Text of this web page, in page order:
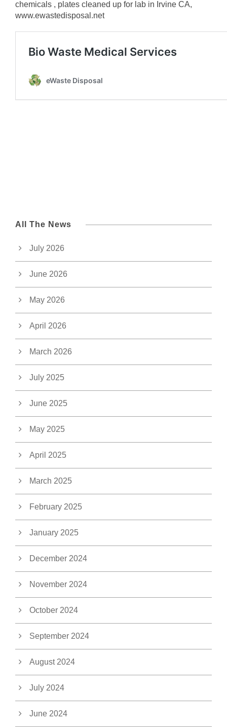
chemicals , plates cleaned up for lab in Irvine CA,
www.ewastedisposal.net
All The News
July 2026
June 2026
May 2026
April 2026
March 2026
July 2025
June 2025
May 2025
April 2025
March 2025
February 2025
January 2025
December 2024
November 2024
October 2024
September 2024
August 2024
July 2024
June 2024